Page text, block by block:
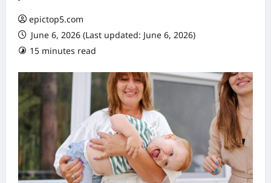
epictop5.com
June 6, 2026 (Last updated: June 6, 2026)
15 minutes read